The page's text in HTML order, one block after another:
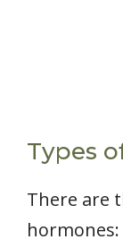
Types
There are
hormones: